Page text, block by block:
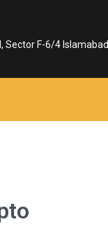
Sector F-6/4 Islamabad